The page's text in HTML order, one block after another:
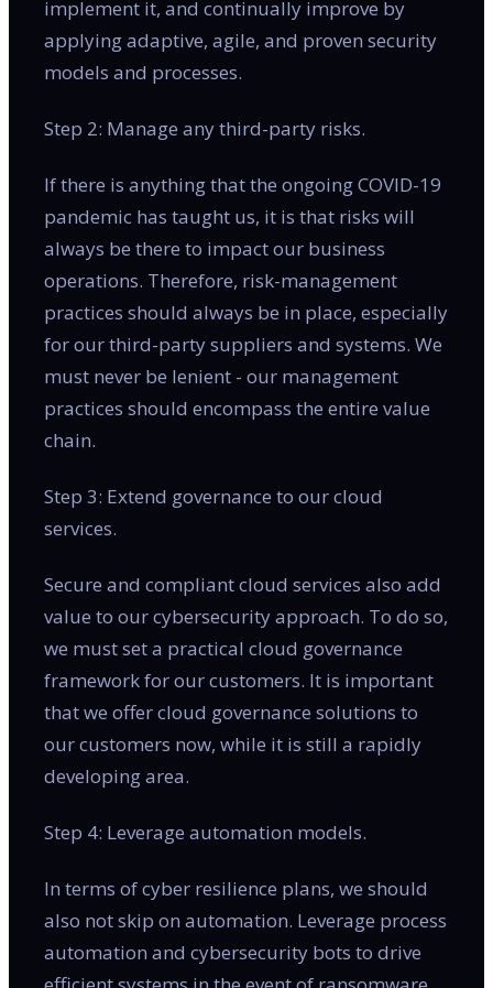
implement it, and continually improve by
applying adaptive, agile, and proven security
models and processes.
Step 2: Manage any third-party risks.
If there is anything that the ongoing COVID-19
pandemic has taught us, it is that risks will
always be there to impact our business
operations. Therefore, risk-management
practices should always be in place, especially
for our third-party suppliers and systems. We
must never be lenient - our management
practices should encompass the entire value
chain.
Step 3: Extend governance to our cloud
services.
Secure and compliant cloud services also add
value to our cybersecurity approach. To do so,
we must set a practical cloud governance
framework for our customers. It is important
that we offer cloud governance solutions to
our customers now, while it is still a rapidly
developing area.
Step 4: Leverage automation models.
In terms of cyber resilience plans, we should
also not skip on automation. Leverage process
automation and cybersecurity bots to drive